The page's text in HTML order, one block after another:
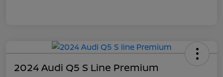
2024 Audi Q5 S Line Premium